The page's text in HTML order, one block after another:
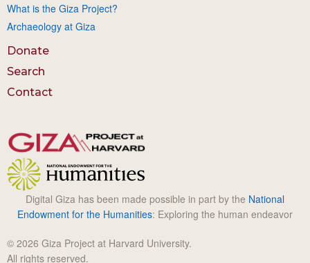
What is the Giza Project?
Archaeology at Giza
Donate
Search
Contact
Digital Giza has been made possible in part by the National
Endowment for the Humanities: Exploring the human endeavor
© 2026 Giza Project at Harvard University.
All rights reserved.